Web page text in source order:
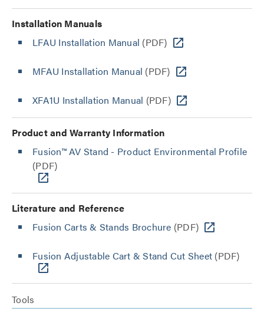
Installation Manuals
LFAU Installation Manual (PDF)
MFAU Installation Manual (PDF)
XFA1U Installation Manual (PDF)
Product and Warranty Information
Fusion™ AV Stand - Product Environmental Profile
(PDF)
Literature and Reference
Fusion Carts & Stands Brochure (PDF)
Fusion Adjustable Cart & Stand Cut Sheet (PDF)
Tools